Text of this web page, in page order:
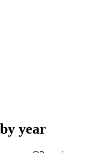
year